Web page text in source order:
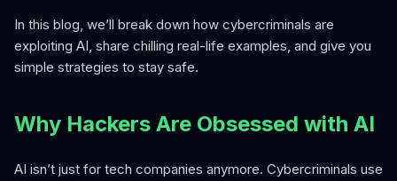
In this blog, we’ll break down how cybercriminals are
exploiting AI, share chilling real-life examples, and give you
simple strategies to stay safe.
Why Hackers Are Obsessed with AI
AI isn’t just for tech companies anymore. Cybercriminals use